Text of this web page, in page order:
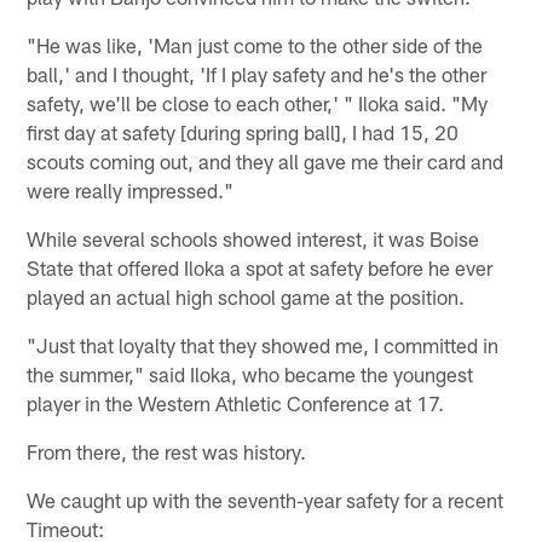
"He was like, 'Man just come to the other side of the
ball,' and I thought, 'If I play safety and he's the other
safety, we'll be close to each other,' " Iloka said. "My
first day at safety [during spring ball], I had 15, 20
scouts coming out, and they all gave me their card and
were really impressed."
While several schools showed interest, it was Boise
State that offered Iloka a spot at safety before he ever
played an actual high school game at the position.
"Just that loyalty that they showed me, I committed in
the summer," said Iloka, who became the youngest
player in the Western Athletic Conference at 17.
From there, the rest was history.
We caught up with the seventh-year safety for a recent
Timeout: